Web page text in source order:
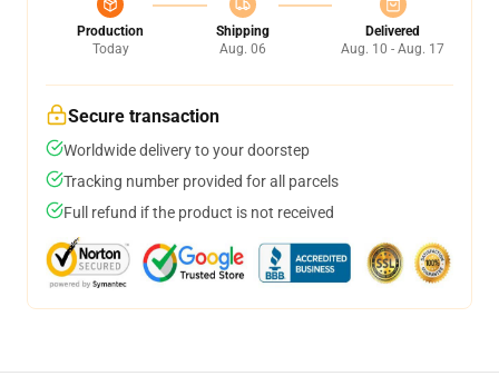
Production
Today
Shipping
Aug. 06
Delivered
Aug. 10 - Aug. 17
Secure transaction
Worldwide delivery to your doorstep
Tracking number provided for all parcels
Full refund if the product is not received